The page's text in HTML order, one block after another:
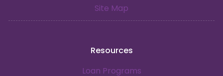
Site Map
Resources
Loan Programs